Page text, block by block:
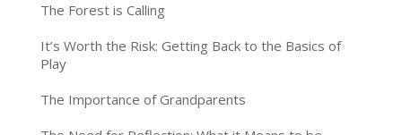
The Forest is Calling
It’s Worth the Risk: Getting Back to the Basics of
Play
The Importance of Grandparents